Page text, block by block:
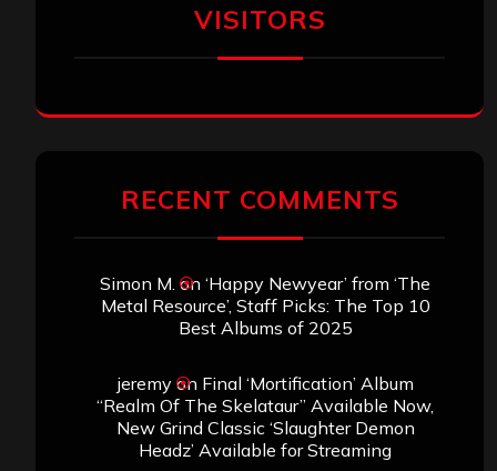
VISITORS
RECENT COMMENTS
Simon M. on ‘Happy Newyear’ from ‘The
Metal Resource’, Staff Picks: The Top 10
Best Albums of 2025
jeremyon Final ‘Mortification’ Album
“Realm Of The Skelataur” Available Now,
New Grind Classic ‘Slaughter Demon
Headz’ Available for Streaming